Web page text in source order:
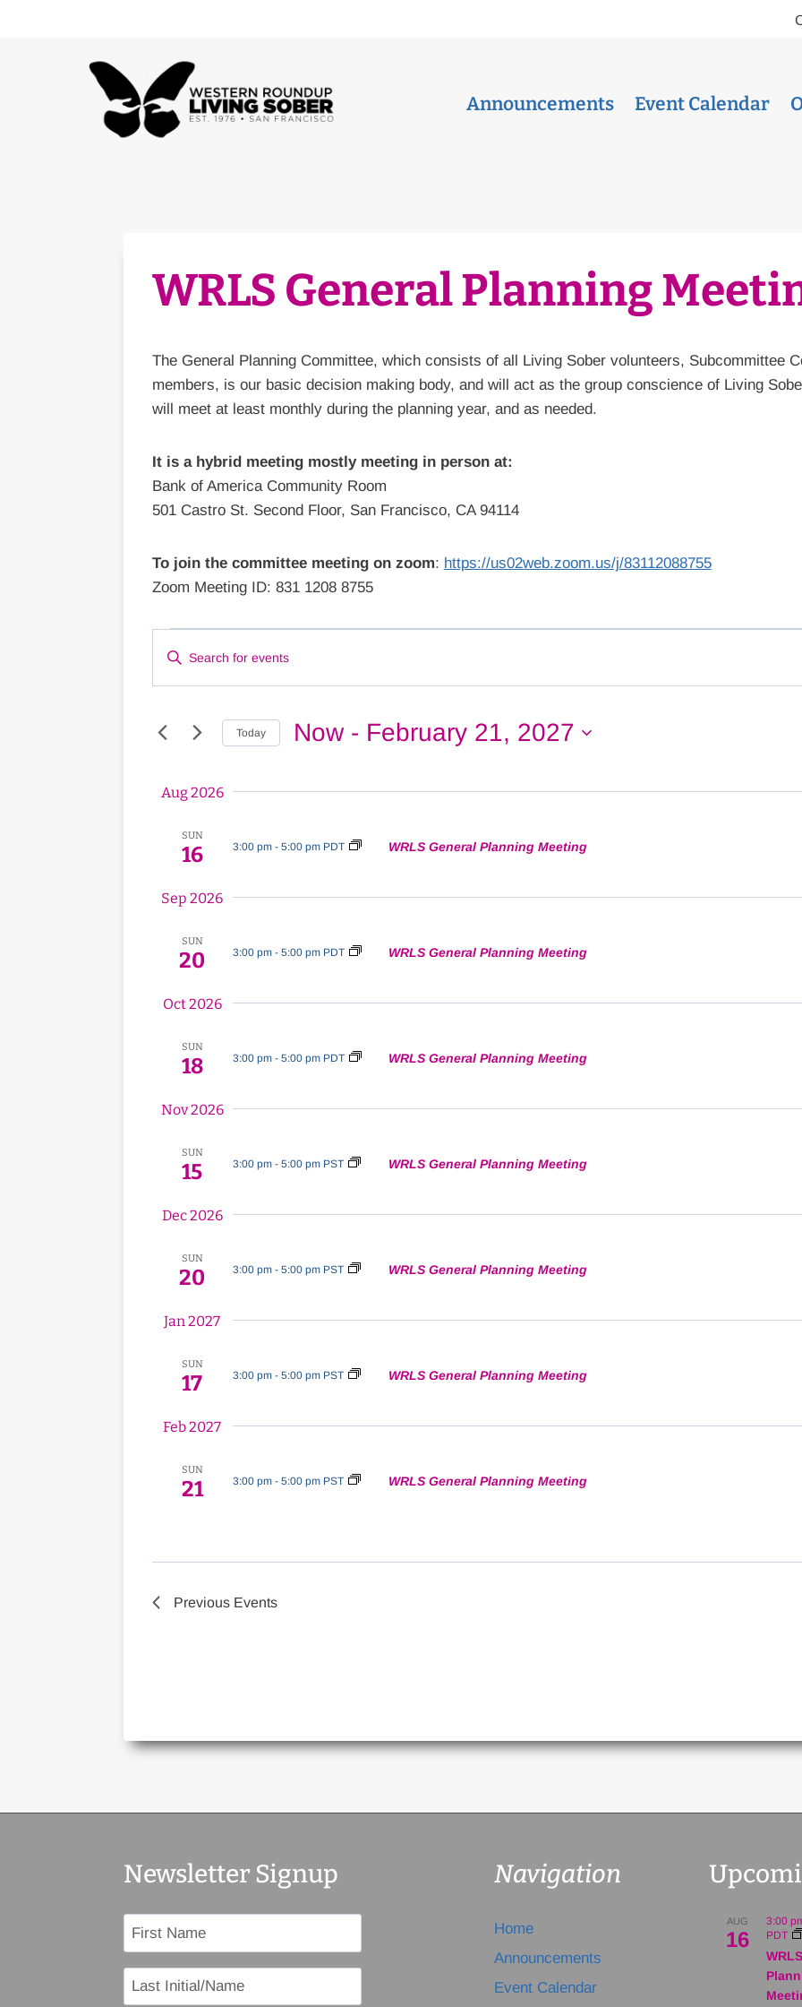
Announcements Event Calendar
WRLS General Planning
The General Planning Committee, which consists of all Living Sober volunteers, Subcommittee
members, is our basic decision making body, and will act as the group conscience of Living
will meet at least monthly during the planning year, and as needed.
It is a hybrid meeting mostly meeting in person at:
Bank of America Community Room
501 Castro St. Second Floor, San Francisco, CA 94114
To join the committee meeting on zoom: https://us02web.zoom.us/j/83112088755
Zoom Meeting ID: 831 1208 8755
Events
Events
and
Views
Navigation
Enter
for
Keyword.
Today Now - February 21, 2027
Aug 2026
SUN
16 3:00 pm- 5:00 pm PDT WRLS General Planning Meeting
Sep 2026
SUN
20 3:00 pm- 5:00 pm PDT WRLS General Planning Meeting
Oct 2026
SUN
18 3:00 pm- 5:00 pm PDT WRLS General Planning Meeting
Nov 2026
SUN
15 3:00 pm- 5:00 pm PST WRLS General Planning Meeting
Dec 2026
SUN
20 3:00 pm- 5:00 pm PST WRLS General Planning Meeting
Jan 2027
SUN
17 3:00 pm- 5:00 pm PST WRLS General Planning Meeting
Feb 2027
SUN
21 3:00 pm- 5:00 pm PST WRLS General Planning Meeting
Previous Events
Newsletter Signup Navigation
Home
Announcements
Event Calendar
AUG
16
3:00
PDT